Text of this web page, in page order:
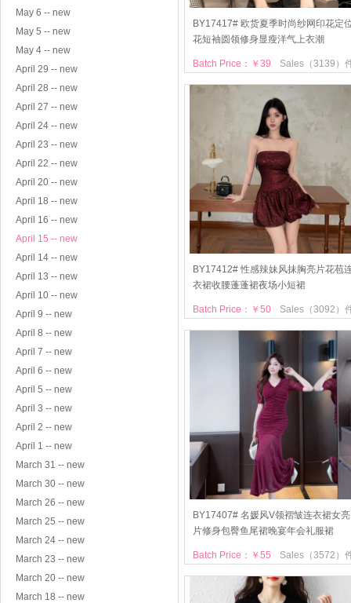
May 6 -- new
May 5 -- new
May 4 -- new
April 29 -- new
April 28 -- new
April 27 -- new
April 24 -- new
April 23 -- new
April 22 -- new
April 20 -- new
April 18 -- new
April 16 -- new
April 15 -- new
April 14 -- new
April 13 -- new
April 10 -- new
April 9 -- new
April 8 -- new
April 7 -- new
April 6 -- new
April 5 -- new
April 3 -- new
April 2 -- new
April 1 -- new
March 31 -- new
March 30 -- new
March 26 -- new
March 25 -- new
March 24 -- new
March 23 -- new
March 20 -- new
March 18 -- new
BY17417# 欧货夏季时尚纱网印花定
花短袖圆领修身显瘦洋气上衣潮
Sales（3139）
Batch Price：￥39
BY17412# 性感辣妹风抹胸亮片花苞
衣裙收腰蓬蓬裙夜场小短裙
Sales（3092）
Batch Price：￥50
BY17407# 名媛风V领褶皱连衣裙女亮
片修身包臀鱼尾裙晚宴年会礼服裙
Sales（3572）
Batch Price：￥55